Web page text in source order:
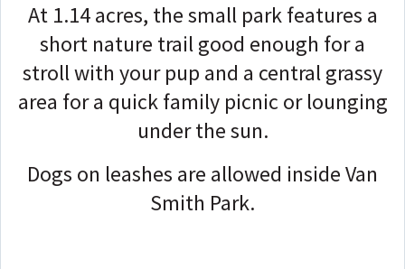
At 1.14 acres, the small park features a
short nature trail good enough for a
stroll with your pup and a central grassy
area for a quick family picnic or lounging
under the sun.
Dogs on leashes are allowed inside Van
Smith Park.